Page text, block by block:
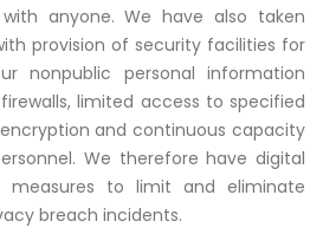
anyone. We have also taken
provision of security facilities for
nonpublic personal information
limited access to specified
and continuous capacity
We therefore have digital
measures to limit and eliminate
breach incidents.